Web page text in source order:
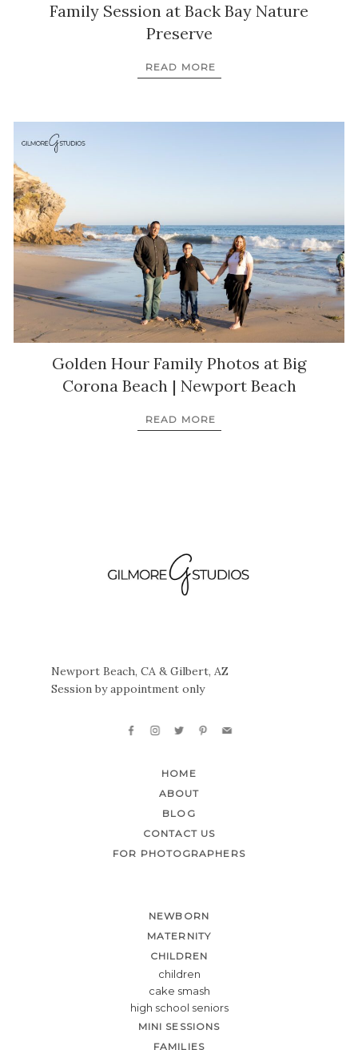
Family Session at Back Bay Nature
Preserve
READ MORE
Golden Hour Family Photos at Big
Corona Beach | Newport Beach
READ MORE
Newport Beach, CA & Gilbert, AZ
Session by appointment only
HOME
ABOUT
BLOG
CONTACT US
FOR PHOTOGRAPHERS
NEWBORN
MATERNITY
CHILDREN
children
cake smash
high school seniors
MINI SESSIONS
FAMILIES